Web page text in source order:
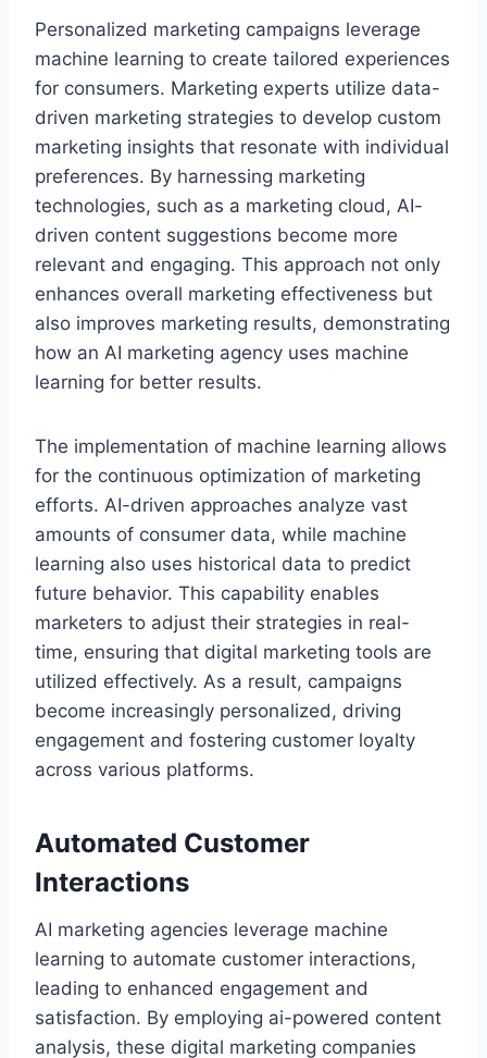
Personalized marketing campaigns leverage
machine learning to create tailored experiences
for consumers. Marketing experts utilize data-
driven marketing strategies to develop custom
marketing insights that resonate with individual
preferences. By harnessing marketing
technologies, such as a marketing cloud, AI-
driven content suggestions become more
relevant and engaging. This approach not only
enhances overall marketing effectiveness but
also improves marketing results, demonstrating
how an AI marketing agency uses machine
learning for better results.
The implementation of machine learning allows
for the continuous optimization of marketing
efforts. AI-driven approaches analyze vast
amounts of consumer data, while machine
learning also uses historical data to predict
future behavior. This capability enables
marketers to adjust their strategies in real-
time, ensuring that digital marketing tools are
utilized effectively. As a result, campaigns
become increasingly personalized, driving
engagement and fostering customer loyalty
across various platforms.
Automated Customer
Interactions
AI marketing agencies leverage machine
learning to automate customer interactions,
leading to enhanced engagement and
satisfaction. By employing ai-powered content
analysis, these digital marketing companies